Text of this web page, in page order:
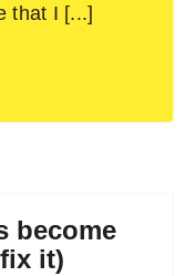
that I [...]
become
it)